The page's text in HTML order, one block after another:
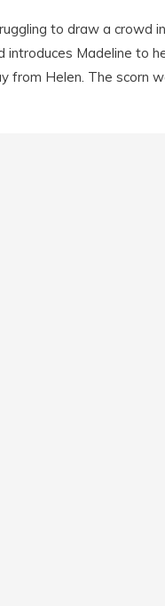
to draw a crowd
Madeline to
Helen. The scorn